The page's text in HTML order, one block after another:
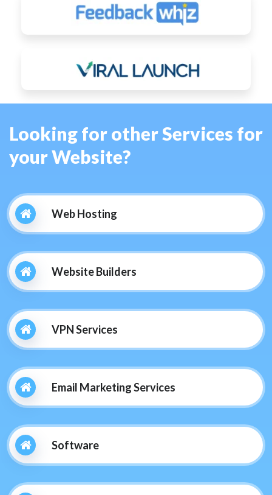
Looking for other Services for
your Website?
Web Hosting
Website Builders
VPN Services
Email Marketing Services
Software